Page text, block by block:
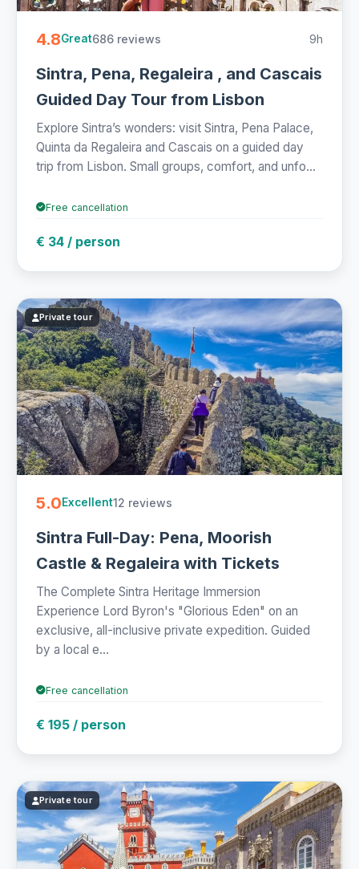
4.8Great686 reviews 9h
Sintra, Pena, Regaleira , and Cascais
Guided Day Tour from Lisbon
Explore Sintra’s wonders: visit Sintra, Pena Palace,
Quinta da Regaleira and Cascais on a guided day
trip from Lisbon. Small groups, comfort, and unfo...
Free cancellation
€ 34 / person
Private tour
5.0Excellent12 reviews
Sintra Full-Day: Pena, Moorish
Castle & Regaleira with Tickets
The Complete Sintra Heritage Immersion
Experience Lord Byron's "Glorious Eden" on an
exclusive, all-inclusive private expedition. Guided
by a local e...
Free cancellation
€ 195 / person
Private tour